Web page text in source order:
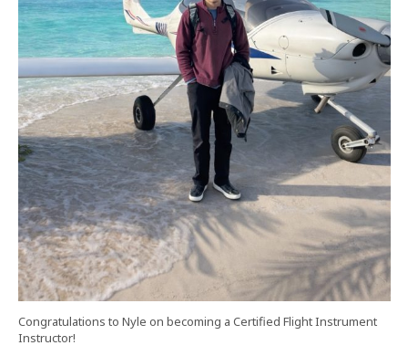
Congratulations to Nyle on becoming a Certified Flight Instrument
Instructor!